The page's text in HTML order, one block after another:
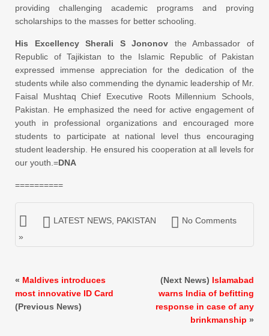
providing challenging academic programs and proving
scholarships to the masses for better schooling.
His Excellency Sherali S Jononov the Ambassador of
Republic of Tajikistan to the Islamic Republic of Pakistan
expressed immense appreciation for the dedication of the
students while also commending the dynamic leadership of Mr.
Faisal Mushtaq Chief Executive Roots Millennium Schools,
Pakistan. He emphasized the need for active engagement of
youth in professional organizations and encouraged more
students to participate at national level thus encouraging
student leadership. He ensured his cooperation at all levels for
our youth.=DNA
==========
LATEST NEWS PAKISTAN
No Comments
»
« Maldives introduces
most innovative ID Card
(Previous News)
(Next News) Islamabad
warns India of befitting
response in case of any
brinkmanship »